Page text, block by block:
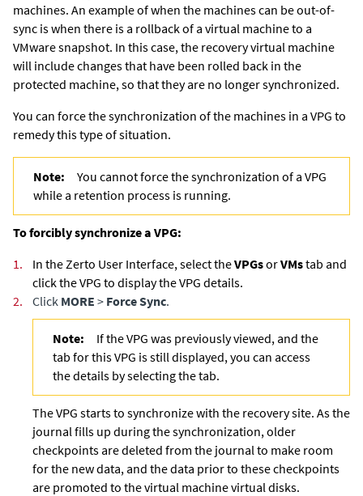
machines. An example of when the machines can be out-of-
sync is when there is a rollback of a virtual machine to a
VMware snapshot. In this case, the recovery virtual machine
will include changes that have been rolled back in the
protected machine, so that they are no longer synchronized.
You can force the synchronization of the machines in a VPG to
remedy this type of situation.
Note:
You cannot force the synchronization of a VPG
while a retention process is running.
To forcibly synchronize a VPG:
1.
In the Zerto User Interface, select theVPGsorVMstab and
click the VPG to display the VPG details.
2.
Click MORE > Force Sync.
Note:
If the VPG was previously viewed, and the
tab for this VPG is still displayed, you can access
the details by selecting the tab.
The VPG starts to synchronize with the recovery site. As the
journal fills up during the synchronization, older
checkpoints are deleted from the journal to make room
for the new data, and the data prior to these checkpoints
are promoted to the virtual machine virtual disks.